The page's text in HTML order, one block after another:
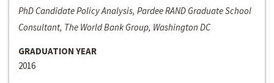
PhD Candidate Policy Analysis, Pardee RAND Graduate School
Consultant, The World Bank Group, Washington DC
GRADUATION YEAR
2016